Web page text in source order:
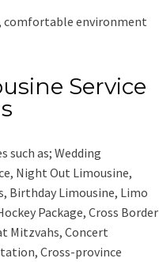
comfortable environment
Service
such as; Wedding
Night Out Limousine,
Birthday Limousine, Limo
Package, Cross Border
Mitzvahs, Concert
Cross-province